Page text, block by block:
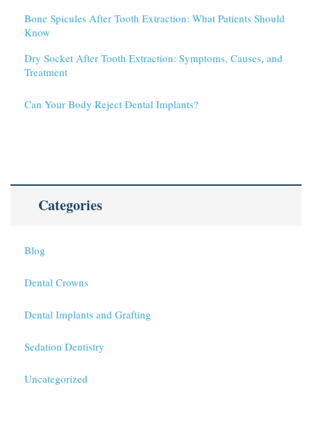
Bone Spicules After Tooth Extraction: What Patients Should
Know
Dry Socket After Tooth Extraction: Symptoms, Causes, and
Treatment
Can Your Body Reject Dental Implants?
Categories
Blog
Dental Crowns
Dental Implants and Grafting
Sedation Dentistry
Uncategorized